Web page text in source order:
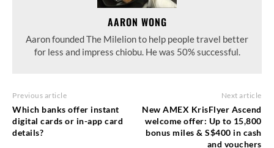
AARON WONG
Aaron founded The Milelion to help people travel better
for less and impress chiobu. He was 50% successful.
Previous article
Which banks offer instant
digital cards or in-app card
details?
Next article
New AMEX KrisFlyer Ascend
welcome offer: Up to 15,800
bonus miles & S$400 in cash
and vouchers